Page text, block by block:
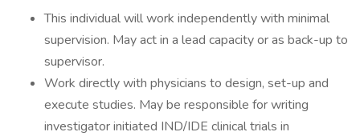
This individual will work independently with minimal
supervision. May act in a lead capacity or as back-up to
supervisor.
Work directly with physicians to design, set-up and
execute studies. May be responsible for writing
investigator initiated IND/IDE clinical trials in